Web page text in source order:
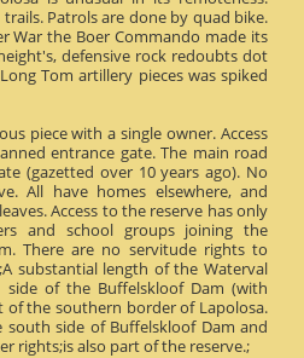
Patrols are done by quad bike.
War the Boer Commando made its
defensive rock redoubts dot
Tom artillery pieces was spiked
piece with a single owner. Access
entrance gate. The main road
(gazetted over 10 years ago). No
All have homes elsewhere, and
Access to the reserve has only
and school groups joining the
There are no servitude rights to
substantial length of the Waterval
of the Buffelskloof Dam (with
of the southern border of Lapolosa.
side of Buffelskloof Dam and
rights;is also part of the reserve.;